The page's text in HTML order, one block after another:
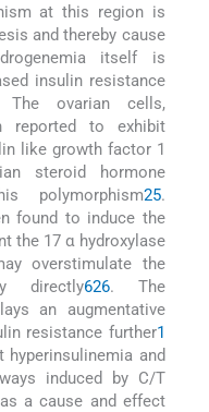
at this region is
and thereby cause
itself is
insulin resistance
ovarian cells,
reported to exhibit
like growth factor 1
steroid hormone
polymorphism25.
found to induce the
the 17 α hydroxylase
overstimulate the
directly626. The
an augmentative
resistance further1
and
induced by C/T
a cause and effect